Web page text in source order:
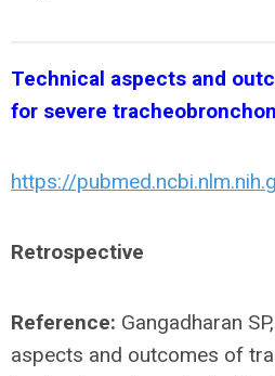
Technical aspects and
for severe
https://
Retrospective
Reference: Gangadharan
aspects and outcomes of